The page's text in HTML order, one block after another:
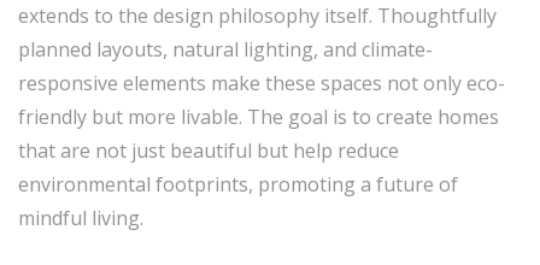
extends to the design philosophy itself. Thoughtfully
planned layouts, natural lighting, and climate-
responsive elements make these spaces not only eco-
friendly but more livable. The goal is to create homes
that are not just beautiful but help reduce
environmental footprints, promoting a future of
mindful living.